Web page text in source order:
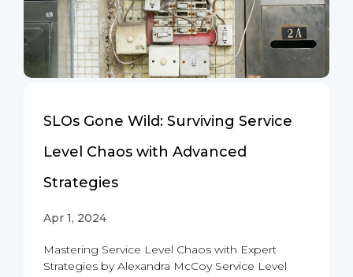
SLOs Gone Wild: Surviving Service
Level Chaos with Advanced
Strategies
Apr 1, 2024
Mastering Service Level Chaos with Expert
Strategies by Alexandra McCoy Service Level